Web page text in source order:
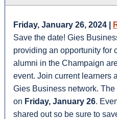
Friday, January 26, 2024 |
Save the date! Gies
providing an opportunity for
alumni in the Champaign
event. Join current learners
Gies Business network.
on Friday, January 26.
shared out so be sure to